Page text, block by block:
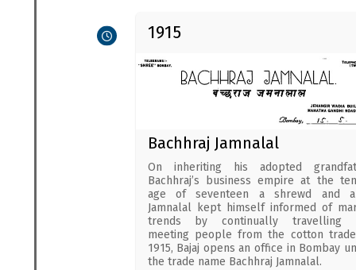
Bachhraj Jamnalal
1915
On inheriting his adopted
Bachhraj’s business empire at the
age of seventeen a shrewd and
Jamnalal kept himself informed of
trends by continually travelling
meeting people from the cotton
1915, Bajaj opens an office in Bombay
the trade name Bachhraj Jamnalal.